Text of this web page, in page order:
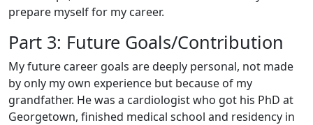
prepare myself for my career.
Part 3: Future Goals/Contribution
My future career goals are deeply personal, not made
by only my own experience but because of my
grandfather. He was a cardiologist who got his PhD at
Georgetown, finished medical school and residency in